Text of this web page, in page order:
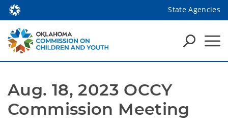
State Agencies
Aug. 18, 2023 OCCY
Commission Meeting